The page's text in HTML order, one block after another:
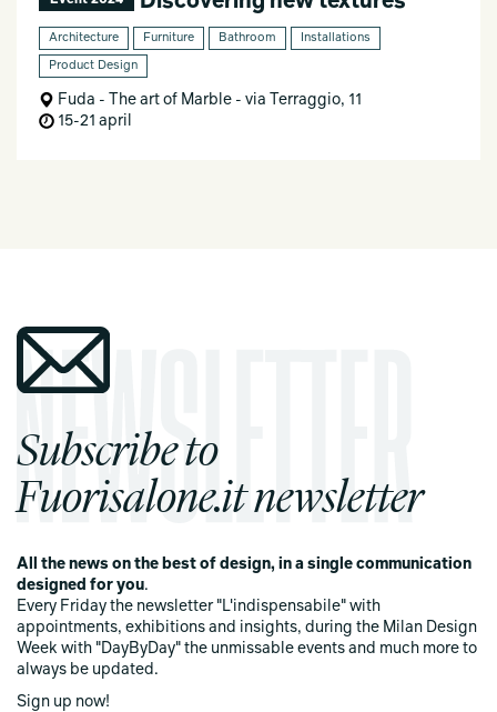
Architecture Furniture Bathroom Installations
Product Design
Fuda - The art of Marble - via Terraggio, 11
15-21 april
Subscribe to
Fuorisalone.it newsletter
All the news on the best of design, in a single communication
designed for you.
Every Friday the newsletter "L'indispensabile" with
appointments, exhibitions and insights, during the Milan Design
Week with "DayByDay" the unmissable events and much more to
always be updated.
Sign up now!